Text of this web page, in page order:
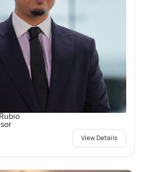
View Details